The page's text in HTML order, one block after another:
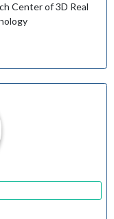
Center of 3D Real